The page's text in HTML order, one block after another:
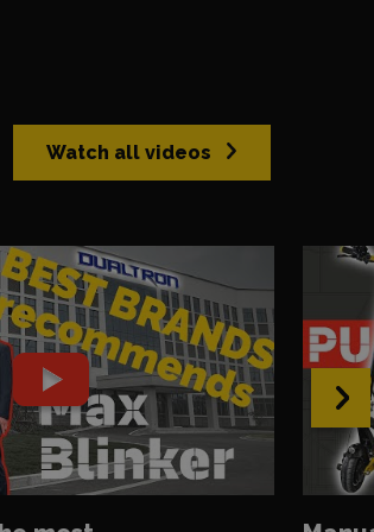
Watch all videos
›